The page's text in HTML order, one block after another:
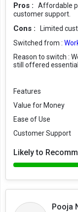
Pros :
Affordable
customer support.
Cons :
Limited
Switched from :
Reason to switch :
still offered
Features
Value for Money
Ease of Use
Customer Support
Likely to
Pooja